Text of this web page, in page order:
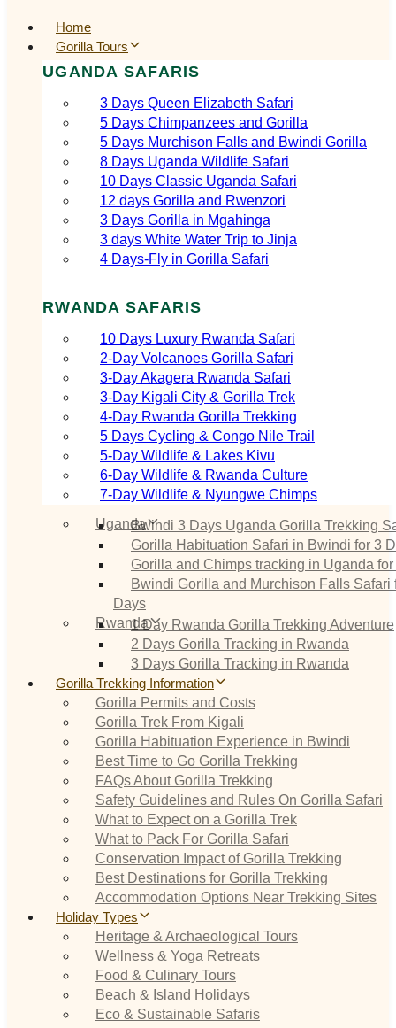
Home
Gorilla Tours
UGANDA SAFARIS
3 Days Queen Elizabeth Safari
5 Days Chimpanzees and Gorilla
5 Days Murchison Falls and Bwindi Gorilla
8 Days Uganda Wildlife Safari
10 Days Classic Uganda Safari
12 days Gorilla and Rwenzori
3 Days Gorilla in Mgahinga
3 days White Water Trip to Jinja
4 Days-Fly in Gorilla Safari
RWANDA SAFARIS
10 Days Luxury Rwanda Safari
2‑Day Volcanoes Gorilla Safari
3‑Day Akagera Rwanda Safari
3‑Day Kigali City & Gorilla Trek
4‑Day Rwanda Gorilla Trekking
5 Days Cycling & Congo Nile Trail
5‑Day Wildlife & Lakes Kivu
6‑Day Wildlife & Rwanda Culture
7‑Day Wildlife & Nyungwe Chimps
UgandaBwindi 3 Days Uganda Gorilla Trekking
Gorilla Habituation Safari in Bwindi for 3
Gorilla and Chimps tracking in Uganda
Bwindi Gorilla and Murchison Falls Safari
Days
Rwanda1 Day Rwanda Gorilla Trekking Adventure
2 Days Gorilla Tracking in Rwanda
3 Days Gorilla Tracking in Rwanda
Gorilla Trekking Information
Gorilla Permits and Costs
Gorilla Trek From Kigali
Gorilla Habituation Experience in Bwindi
Best Time to Go Gorilla Trekking
FAQs About Gorilla Trekking
Safety Guidelines and Rules On Gorilla Safari
What to Expect on a Gorilla Trek
What to Pack For Gorilla Safari
Conservation Impact of Gorilla Trekking
Best Destinations for Gorilla Trekking
Accommodation Options Near Trekking Sites
Holiday Types
Heritage & Archaeological Tours
Wellness & Yoga Retreats
Food & Culinary Tours
Beach & Island Holidays
Eco & Sustainable Safaris